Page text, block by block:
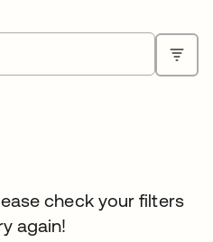
check your filters
again!